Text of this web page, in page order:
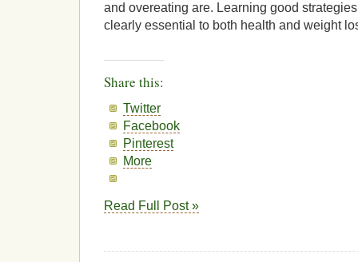
and overeating are. Learning good
clearly essential to both health and weight
Share this:
Twitter
Facebook
Pinterest
More
Read Full Post »